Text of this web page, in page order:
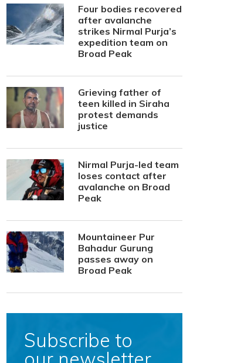
Four bodies recovered
after avalanche
strikes Nirmal Purja’s
expedition team on
Broad Peak
Grieving father of
teen killed in Siraha
protest demands
justice
Nirmal Purja-led team
loses contact after
avalanche on Broad
Peak
Mountaineer Pur
Bahadur Gurung
passes away on
Broad Peak
Subscribe to